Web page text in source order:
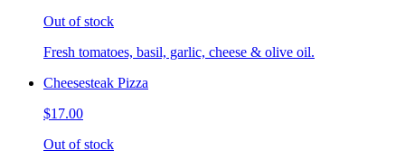
Out of stock
Fresh tomatoes, basil, garlic, cheese & olive oil.
Cheesesteak Pizza
$17.00
Out of stock